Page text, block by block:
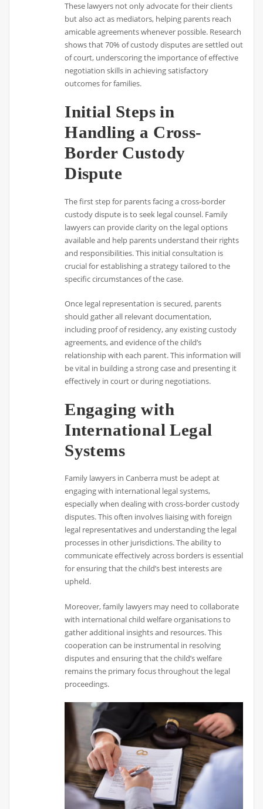
These lawyers not only advocate for their clients
but also act as mediators, helping parents reach
amicable agreements whenever possible. Research
shows that 70% of custody disputes are settled out
of court, underscoring the importance of effective
negotiation skills in achieving satisfactory
outcomes for families.
Initial Steps in
Handling a Cross-
Border Custody
Dispute
The first step for parents facing a cross-border
custody dispute is to seek legal counsel. Family
lawyers can provide clarity on the legal options
available and help parents understand their rights
and responsibilities. This initial consultation is
crucial for establishing a strategy tailored to the
specific circumstances of the case.
Once legal representation is secured, parents
should gather all relevant documentation,
including proof of residency, any existing custody
agreements, and evidence of the child’s
relationship with each parent. This information will
be vital in building a strong case and presenting it
effectively in court or during negotiations.
Engaging with
International Legal
Systems
Family lawyers in Canberra must be adept at
engaging with international legal systems,
especially when dealing with cross-border custody
disputes. This often involves liaising with foreign
legal representatives and understanding the legal
processes in other jurisdictions. The ability to
communicate effectively across borders is essential
for ensuring that the child’s best interests are
upheld.
Moreover, family lawyers may need to collaborate
with international child welfare organisations to
gather additional insights and resources. This
cooperation can be instrumental in resolving
disputes and ensuring that the child’s welfare
remains the primary focus throughout the legal
proceedings.